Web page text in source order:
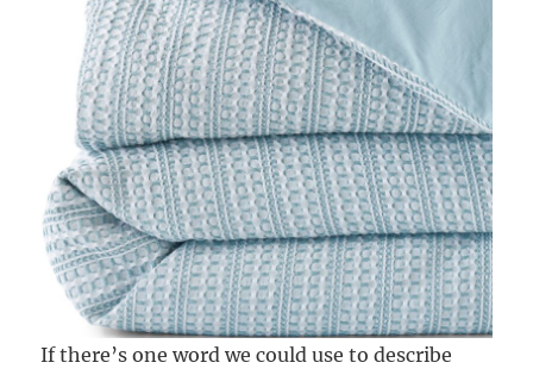
If there’s one word we could use to describe